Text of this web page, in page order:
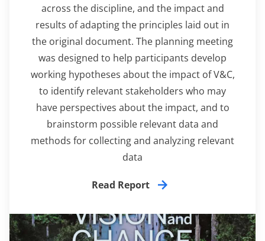
across the discipline, and the impact and
results of adapting the principles laid out in
the original document. The planning meeting
was designed to help participants develop
working hypotheses about the impact of V&C,
to identify relevant stakeholders who may
have perspectives about the impact, and to
brainstorm possible relevant data and
methods for collecting and analyzing relevant
data
Read Report